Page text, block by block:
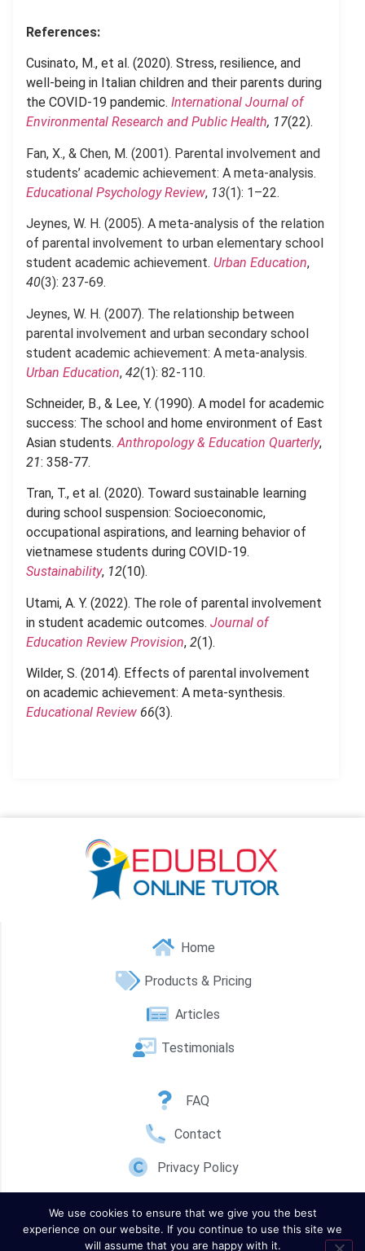
References:
Cusinato, M., et al. (2020). Stress, resilience, and
well-being in Italian children and their parents during
the COVID-19 pandemic. International Journal of
Environmental Research and Public Health, 17(22).
Fan, X., & Chen, M. (2001). Parental involvement and
students’ academic achievement: A meta-analysis.
Educational Psychology Review, 13(1): 1–22.
Jeynes, W. H. (2005). A meta-analysis of the relation
of parental involvement to urban elementary school
student academic achievement. Urban Education,
40(3): 237-69.
Jeynes, W. H. (2007). The relationship between
parental involvement and urban secondary school
student academic achievement: A meta-analysis.
Urban Education, 42(1): 82-110.
Schneider, B., & Lee, Y. (1990). A model for academic
success: The school and home environment of East
Asian students. Anthropology & Education Quarterly,
21: 358-77.
Tran, T., et al. (2020). Toward sustainable learning
during school suspension: Socioeconomic,
occupational aspirations, and learning behavior of
vietnamese students during COVID-19.
Sustainability, 12(10).
Utami, A. Y. (2022). The role of parental involvement
in student academic outcomes. Journal of
Education Review Provision, 2(1).
Wilder, S. (2014). Effects of parental involvement
on academic achievement: A meta-synthesis.
Educational Review 66(3).
Home
Products & Pricing
Articles
Testimonials
FAQ
Contact
Privacy Policy
We use cookies to ensure that we give you the best
experience on our website. If you continue to use this site we
will assume that you are happy with it.